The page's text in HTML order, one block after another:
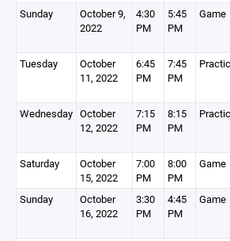
Sunday
October 9,
2022
4:30
PM
5:45
PM
Game
Tuesday
October
11, 2022
6:45
PM
7:45
PM
Wednesday October
12, 2022
7:15
PM
8:15
PM
Saturday
October
15, 2022
7:00
PM
8:00
PM
Game
Sunday
October
16, 2022
3:30
PM
4:45
PM
Game